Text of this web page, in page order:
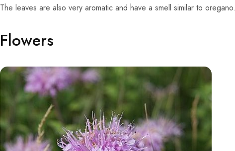
The leaves are also very aromatic and have a smell similar to oregano.
Flowers